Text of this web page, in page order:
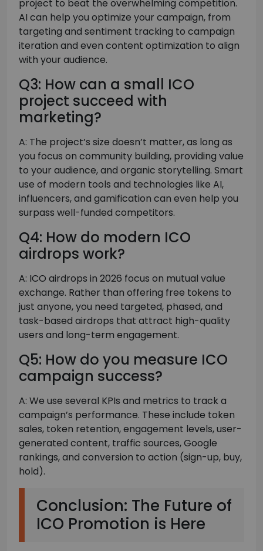
project to beat the overwhelming competition.
AI can help you optimize your campaign, from
targeting and sentiment tracking to campaign
iteration and even content optimization to align
with your audience.
Q3: How can a small ICO
project succeed with
marketing?
A: The project’s size doesn’t matter, as long as
you focus on community building, providing value
to your audience, and organic storytelling. Smart
use of modern tools and technologies like AI,
influencers, and gamification can even help you
surpass well-funded competitors.
Q4: How do modern ICO
airdrops work?
A: ICO airdrops in 2026 focus on mutual value
exchange. Rather than offering free tokens to
just anyone, you need targeted, phased, and
task-based airdrops that attract high-quality
users and long-term engagement.
Q5: How do you measure ICO
campaign success?
A: We use several KPIs and metrics to track a
campaign’s performance. These include token
sales, token retention, engagement levels, user-
generated content, traffic sources, Google
rankings, and conversion to action (sign-up, buy,
hold).
Conclusion: The Future of
ICO Promotion is Here